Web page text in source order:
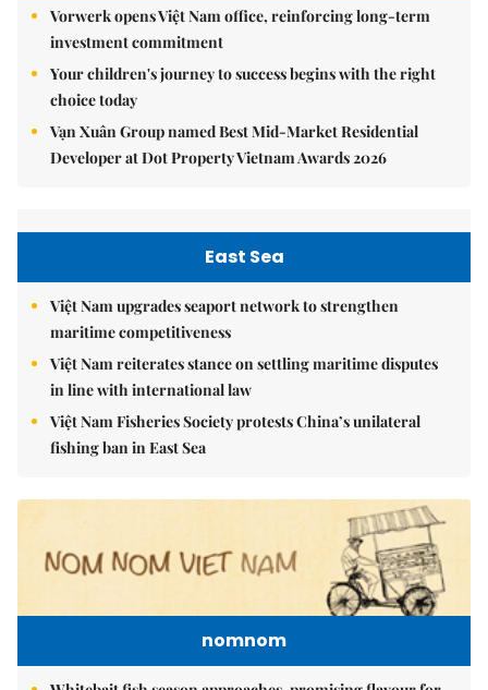
Vorwerk opens Việt Nam office, reinforcing long-term
investment commitment
Your children's journey to success begins with the right
choice today
Vạn Xuân Group named Best Mid-Market Residential
Developer at Dot Property Vietnam Awards 2026
East Sea
Việt Nam upgrades seaport network to strengthen
maritime competitiveness
Việt Nam reiterates stance on settling maritime disputes
in line with international law
Việt Nam Fisheries Society protests China’s unilateral
fishing ban in East Sea
nomnom